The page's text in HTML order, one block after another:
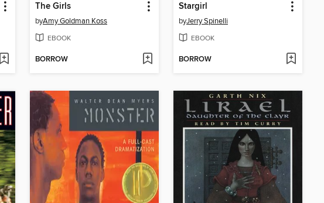
The Girls
byAmy Goldman Koss
EBOOK
BORROW
Stargirl
byJerry Spinelli
EBOOK
BORROW